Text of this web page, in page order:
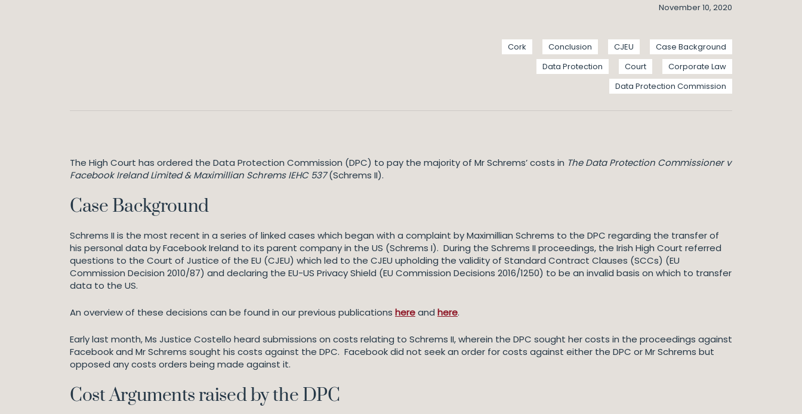
November 10, 2020
Case Background
CJEU
Conclusion
Cork
Corporate Law
Court
Data Protection
Data Protection Commission
The High Court has ordered the Data Protection Commission (DPC) to pay the majority of Mr Schrems’ costs in The Data Protection Commissioner v
Facebook Ireland Limited & Maximillian Schrems IEHC 537(Schrems II).
Case Background
Schrems II is the most recent in a series of linked cases which began with a complaint by Maximillian Schrems to the DPC regarding the transfer of
his personal data by Facebook Ireland to its parent company in the US (Schrems I). During the Schrems II proceedings, the Irish High Court referred
questions to the Court of Justice of the EU (CJEU) which led to the CJEU upholding the validity of Standard Contract Clauses (SCCs) (EU
Commission Decision 2010/87) and declaring the EU-US Privacy Shield (EU Commission Decisions 2016/1250) to be an invalid basis on which to transfer
data to the US.
An overview of these decisions can be found in our previous publications hereand here.
Early last month, Ms Justice Costello heard submissions on costs relating to Schrems II, wherein the DPC sought her costs in the proceedings against
Facebook and Mr Schrems sought his costs against the DPC. Facebook did not seek an order for costs against either the DPC or Mr Schrems but
opposed any costs orders being made against it.
Cost Arguments raised by the DPC